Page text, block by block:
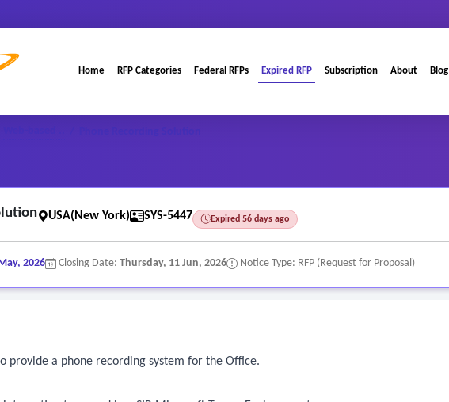
Home RFP Categories Federal RFPs Expired RFP Subscription About Blog
USA(New York) SYS-5447 Expired 56 days ago
2026 Closing Date: Thursday, 11 Jun, 2026 Notice Type: RFP (Request for Proposal)
provide a phone recording system for the Office.